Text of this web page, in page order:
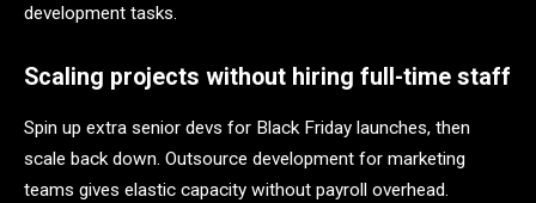
development tasks.
Scaling projects without hiring full-time staff
Spin up extra senior devs for Black Friday launches, then
scale back down. Outsource development for marketing
teams gives elastic capacity without payroll overhead.